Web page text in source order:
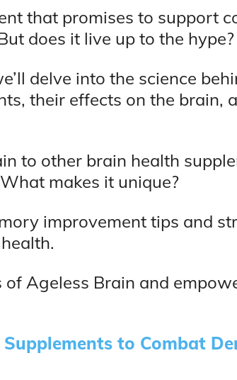
that promises to support
does it live up to the hype?
delve into the science
their effects on the brain,
to other brain health
makes it unique?
improvement tips and
of Ageless Brain and
Supplements to Combat